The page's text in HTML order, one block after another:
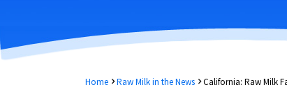
Home Raw Milk in the News California: Raw Milk